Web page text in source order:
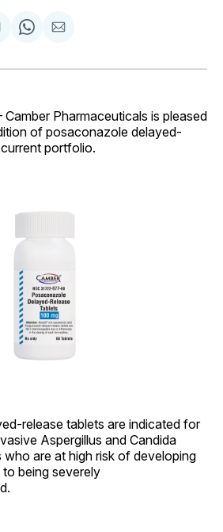
Share
WhatsApp
Share
Email
Camber Pharmaceuticals is pleased
of posaconazole delayed-
portfolio.
release tablets are indicated for
Aspergillus and Candida
are at high risk of developing
being severely